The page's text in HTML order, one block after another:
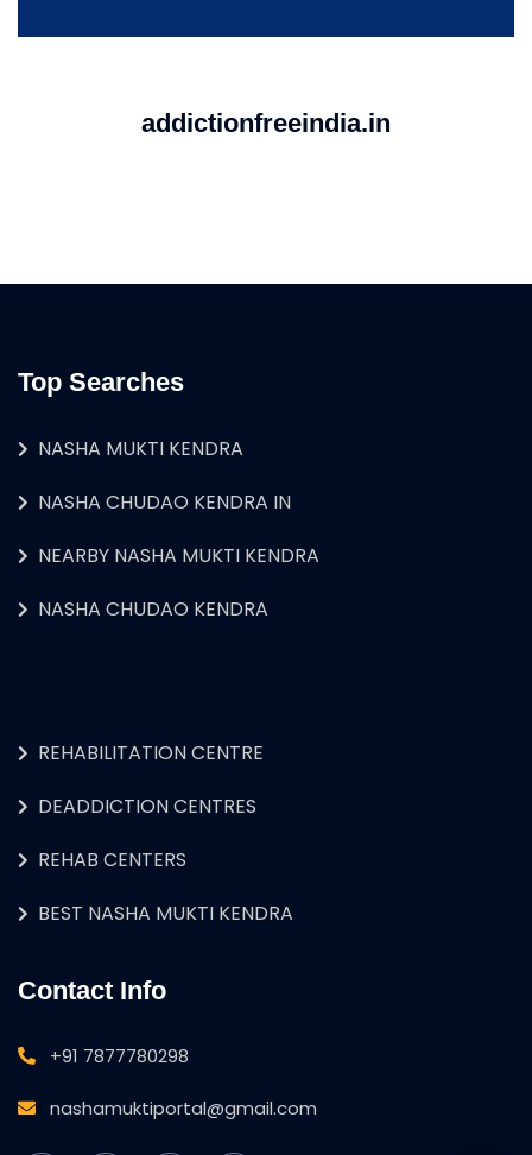
addictionfreeindia.in
Top Searches
NASHA MUKTI KENDRA
NASHA CHUDAO KENDRA IN
NEARBY NASHA MUKTI KENDRA
NASHA CHUDAO KENDRA
REHABILITATION CENTRE
DEADDICTION CENTRES
REHAB CENTERS
BEST NASHA MUKTI KENDRA
Contact Info
+91 7877780298
nashamuktiportal@gmail.com